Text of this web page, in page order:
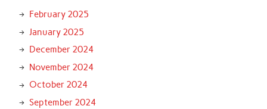
February 2025
January 2025
December 2024
November 2024
October 2024
September 2024